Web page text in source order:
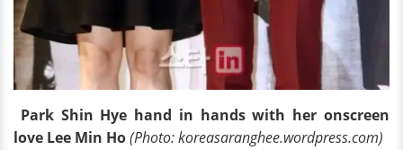
Park Shin Hye hand in hands with her onscreen
love Lee Min Ho(Photo: koreasaranghee.wordpress.com)